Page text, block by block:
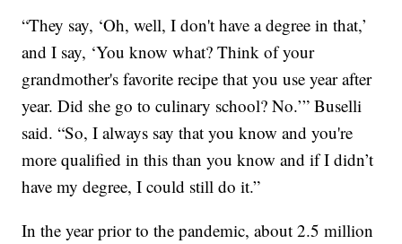
“They say, ‘Oh, well, I don't have a degree in that,’
and I say, ‘You know what? Think of your
grandmother's favorite recipe that you use year after
year. Did she go to culinary school? No.’” Buselli
said. “So, I always say that you know and you're
more qualified in this than you know and if I didn’t
have my degree, I could still do it.”
In the year prior to the pandemic, about 2.5 million